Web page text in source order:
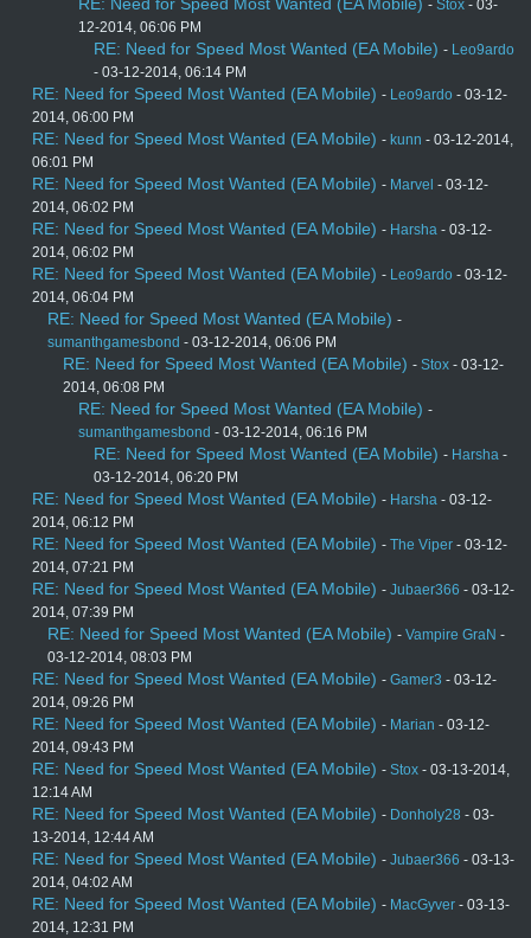
RE: Need for Speed Most Wanted (EA Mobile) - Stox - 03-
12-2014, 06:06 PM
RE: Need for Speed Most Wanted (EA Mobile) - Leo9ardo
- 03-12-2014, 06:14 PM
RE: Need for Speed Most Wanted (EA Mobile) - Leo9ardo - 03-12-
2014, 06:00 PM
RE: Need for Speed Most Wanted (EA Mobile) - kunn - 03-12-2014,
06:01 PM
RE: Need for Speed Most Wanted (EA Mobile) - Marvel - 03-12-
2014, 06:02 PM
RE: Need for Speed Most Wanted (EA Mobile) - Harsha - 03-12-
2014, 06:02 PM
RE: Need for Speed Most Wanted (EA Mobile) - Leo9ardo - 03-12-
2014, 06:04 PM
RE: Need for Speed Most Wanted (EA Mobile) -
sumanthgamesbond - 03-12-2014, 06:06 PM
RE: Need for Speed Most Wanted (EA Mobile) - Stox - 03-12-
2014, 06:08 PM
RE: Need for Speed Most Wanted (EA Mobile) -
sumanthgamesbond - 03-12-2014, 06:16 PM
RE: Need for Speed Most Wanted (EA Mobile) - Harsha -
03-12-2014, 06:20 PM
RE: Need for Speed Most Wanted (EA Mobile) - Harsha - 03-12-
2014, 06:12 PM
RE: Need for Speed Most Wanted (EA Mobile) - The Viper - 03-12-
2014, 07:21 PM
RE: Need for Speed Most Wanted (EA Mobile) - Jubaer366 - 03-12-
2014, 07:39 PM
RE: Need for Speed Most Wanted (EA Mobile) - Vampire GraN -
03-12-2014, 08:03 PM
RE: Need for Speed Most Wanted (EA Mobile) - Gamer3 - 03-12-
2014, 09:26 PM
RE: Need for Speed Most Wanted (EA Mobile) - Marian - 03-12-
2014, 09:43 PM
RE: Need for Speed Most Wanted (EA Mobile) - Stox - 03-13-2014,
12:14 AM
RE: Need for Speed Most Wanted (EA Mobile) - Donholy28 - 03-
13-2014, 12:44 AM
RE: Need for Speed Most Wanted (EA Mobile) - Jubaer366 - 03-13-
2014, 04:02 AM
RE: Need for Speed Most Wanted (EA Mobile) - MacGyver - 03-13-
2014, 12:31 PM